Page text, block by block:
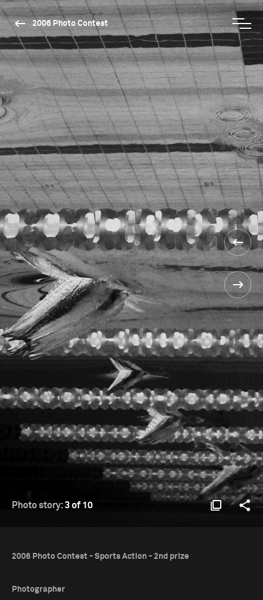
2006 Photo Contest
Photo story:3 of 10
2006 Photo Contest - Sports Action - 2nd prize
Photographer